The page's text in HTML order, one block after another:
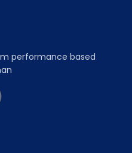
performance based